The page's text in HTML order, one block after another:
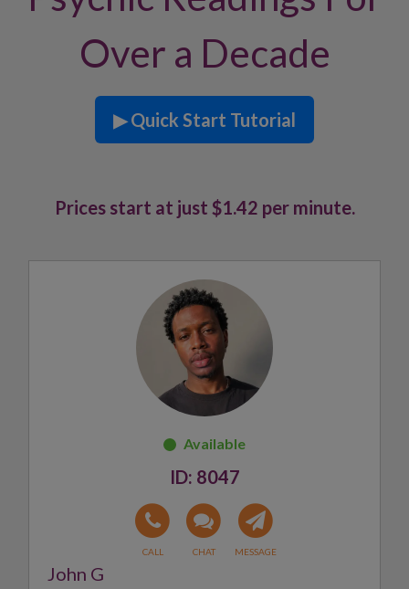
Over a Decade
▶ Quick Start Tutorial
Prices start at just $1.42 per minute.
8047
John G